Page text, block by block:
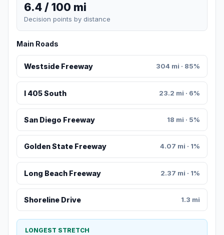
6.4 / 100 mi
Decision points by distance
Main Roads
Westside Freeway 304 mi · 85%
I 405 South 23.2 mi · 6%
San Diego Freeway 18 mi · 5%
Golden State Freeway 4.07 mi · 1%
Long Beach Freeway 2.37 mi · 1%
Shoreline Drive 1.3 mi
LONGEST STRETCH